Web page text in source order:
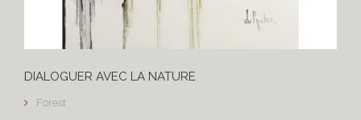
DIALOGUER AVEC LA NATURE
Forest